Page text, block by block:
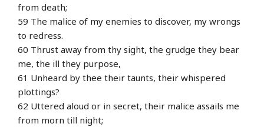
from death;
59 The malice of my enemies to discover, my wrongs
to redress.
60 Thrust away from thy sight, the grudge they bear
me, the ill they purpose,
61 Unheard by thee their taunts, their whispered
plottings?
62 Uttered aloud or in secret, their malice assails me
from morn till night;